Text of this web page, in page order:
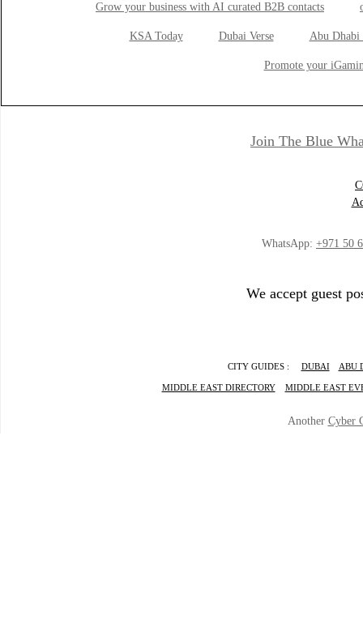
Grow your business with AI curated B2B contacts
KSA Today Dubai Verse Abu Dhabi
Promote your
Join The Blue
WhatsApp: +971 50
We accept guest
CITY GUIDES : DUBAI ABU
MIDDLE EAST DIRECTORY MIDDLE EAST
Another Cyber